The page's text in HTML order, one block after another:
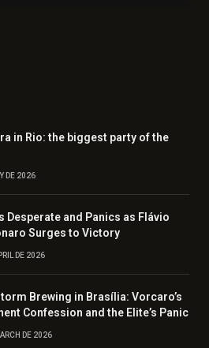
in Rio: the biggest party of the
DE 2026
Desperate and Panics as Flávio
Surges to Victory
DE 2026
Brewing in Brasília: Vorcaro’s
Confession and the Elite’s Panic
DE 2026